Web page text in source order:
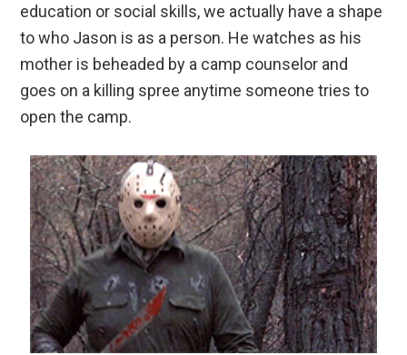
education or social skills, we actually have a shape
to who Jason is as a person. He watches as his
mother is beheaded by a camp counselor and
goes on a killing spree anytime someone tries to
open the camp.